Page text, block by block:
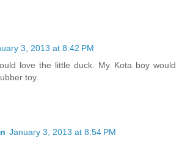
3, 2013 at 8:42 PM
love the little duck. My Kota boy would
toy.
January 3, 2013 at 8:54 PM